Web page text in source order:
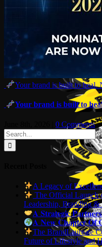
Your brand is built to heal.
Your brand is built to
0 Comments
Search
for:
A Legacy of
The Official
Leadership, Branding &
𝐀 𝐒𝐭𝐫𝐚𝐭𝐞𝐠𝐢𝐜
𝐀 𝐍𝐞𝐰 𝐂𝐡𝐚𝐩𝐭𝐞𝐫 𝐎𝐟
The BrandLaureate
Future of Lifestyle and